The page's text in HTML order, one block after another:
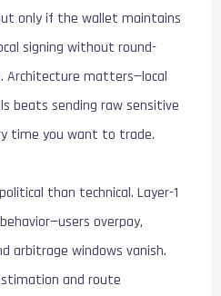
only if the wallet maintains
signing without round-
Architecture matters—local
beats sending raw sensitive
time you want to trade.
than technical. Layer-1
overpay,
arbitrage windows vanish.
and route